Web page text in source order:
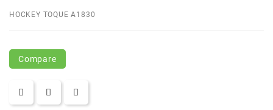
HOCKEY TOQUE A1830
Compare